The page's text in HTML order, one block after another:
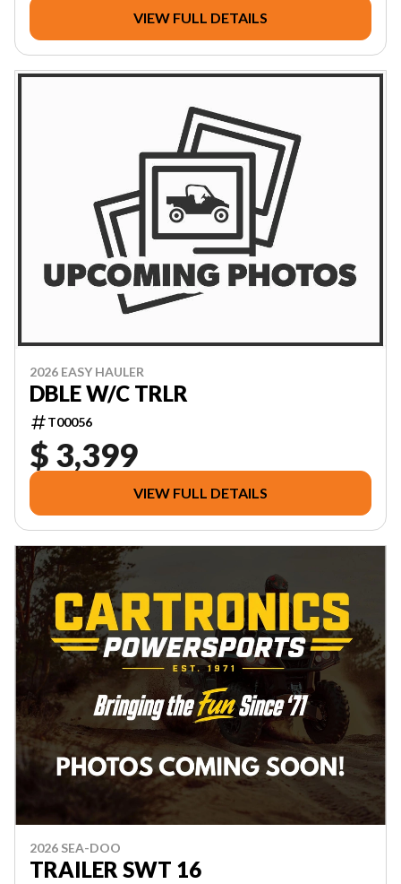
VIEW FULL DETAILS
2026 EASY HAULER
DBLE W/C TRLR
T00056
$ 3,399
VIEW FULL DETAILS
2026 SEA-DOO
TRAILER SWT 16